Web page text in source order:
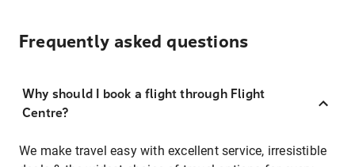
Frequently asked questions
Why should I book a flight through Flight
Centre?
We make travel easy with excellent service, irresistible